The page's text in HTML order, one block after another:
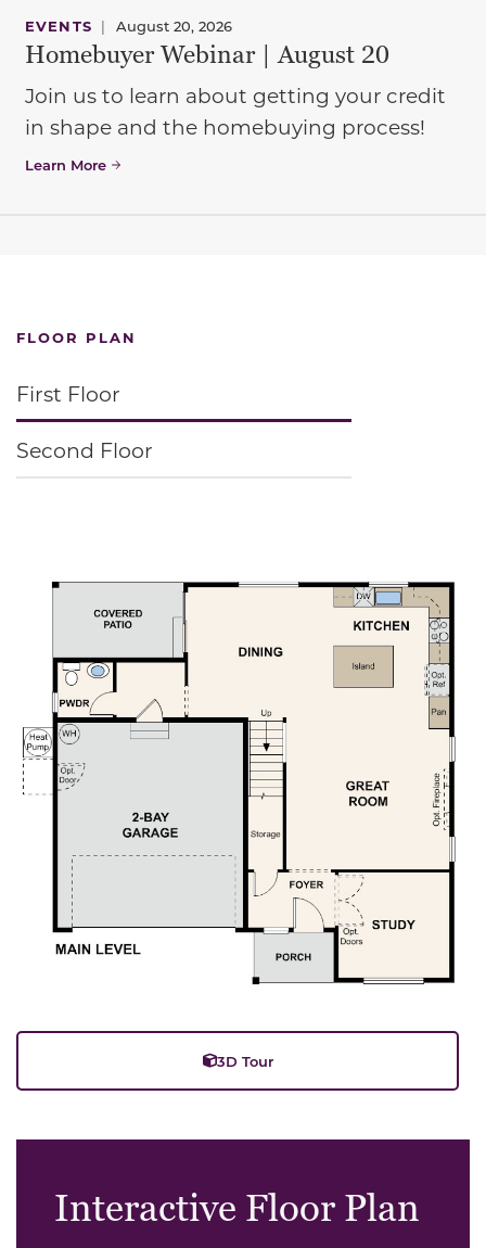
EVENTS | August 20, 2026
Homebuyer Webinar | August 20
Join us to learn about getting your credit
in shape and the homebuying process!
Learn More
FLOOR PLAN
First Floor
Second Floor
3D Tour
Interactive Floor Plan